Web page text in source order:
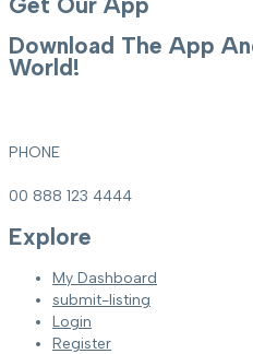
Download The App
World!
PHONE
00 888 123 4444
Explore
My Dashboard
submit-listing
Login
Register